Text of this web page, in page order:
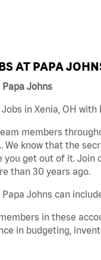
AT PAPA
Johns
in Xenia, OH
members
We know that the
get out of it. Join
than 30 years ago.
Johns can
in these
in budgeting,